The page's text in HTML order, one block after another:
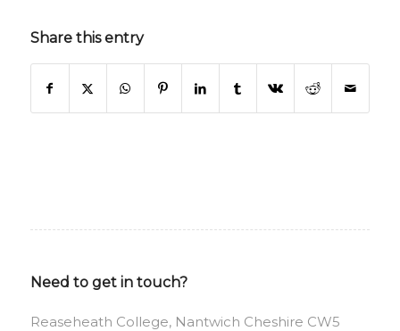
Share this entry
Need to get in touch?
Reaseheath College, Nantwich Cheshire CW5